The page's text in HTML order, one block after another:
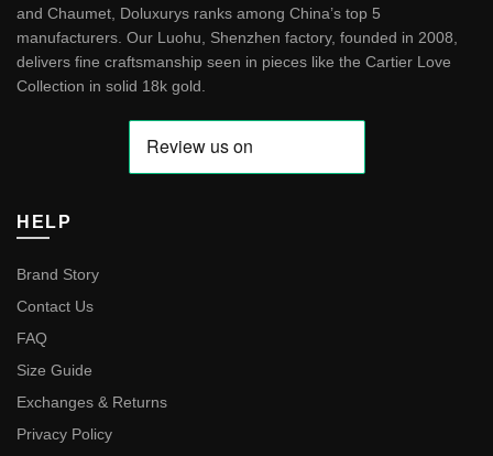
and Chaumet, Doluxurys ranks among China’s top 5
manufacturers. Our Luohu, Shenzhen factory, founded in 2008,
delivers fine craftsmanship seen in pieces like the Cartier Love
Collection in solid 18k gold.
HELP
Brand Story
Contact Us
FAQ
Size Guide
Exchanges & Returns
Privacy Policy